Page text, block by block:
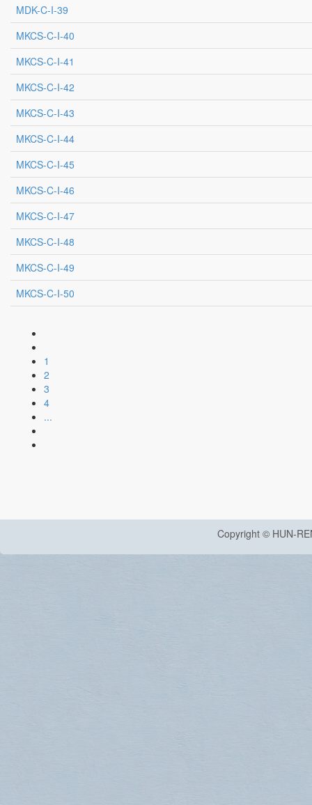
MDK-C-I-39
MKCS-C-I-40
MKCS-C-I-41
MKCS-C-I-42
MKCS-C-I-43
MKCS-C-I-44
MKCS-C-I-45
MKCS-C-I-46
MKCS-C-I-47
MKCS-C-I-48
MKCS-C-I-49
MKCS-C-I-50
1
2
3
4
...
Copyright © HUN-